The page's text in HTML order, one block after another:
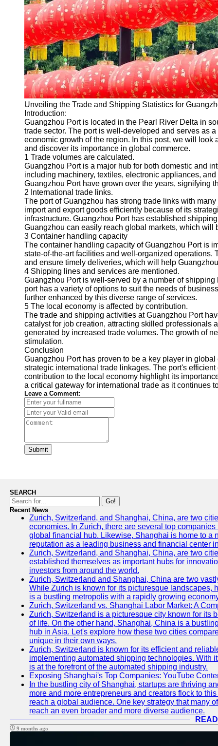
Port
Operations
Container
Shipping
Socials
Facebook
Instagram
Twitter
Telegram
Help &
Support
Contact
About
Us
Write
for Us
Unveiling the Trade and Shipping Statistics for
Introduction:
Guangzhou Port is located in the Pearl River Delta in
trade sector. The port is well-developed and serves as
economic growth of the region. In this post, we will
and discover its importance in global commerce.
1 Trade volumes are calculated.
Guangzhou Port is a major hub for both domestic and
including machinery, textiles, electronic appliances,
Guangzhou Port have grown over the years, signifying
2 International trade links.
The port of Guangzhou has strong trade links with
import and export goods efficiently because of its
infrastructure. Guangzhou Port has established
Guangzhou can easily reach global markets, which will
3 Container handling capacity
The container handling capacity of Guangzhou Port is
state-of-the-art facilities and well-organized
and ensure timely deliveries, which will help
4 Shipping lines and services are mentioned.
Guangzhou Port is well-served by a number of
port has a variety of options to suit the needs of
further enhanced by this diverse range of services.
5 The local economy is affected by contribution.
The trade and shipping activities at Guangzhou Port
catalyst for job creation, attracting skilled professionals
generated by increased trade volumes. The growth of
stimulation.
Conclusion
Guangzhou Port has proven to be a key player in
strategic international trade linkages. The port's
contribution to the local economy highlight its
a critical gateway for international trade as it continues
Leave a Comment:
Submit
SEARCH
Go!
Recent News
Zurich, Switzerland, and Shanghai, China, are two
economies. In Zurich, there are several top
global financial hub. Likewise, Shanghai is home to a
reputation as a leading business and financial center
Zurich, Switzerland, and Shanghai, China, are two
established themselves as important hubs for
investors from around the world.
Zurich, Switzerland and Shanghai, China are two
While Zurich is known for its picturesque landscapes,
is a bustling metropolis with a rapidly growing
Zurich, Switzerland vs. Shanghai Labor Market: A
Zurich, Switzerland is a picturesque city known for its
of life. On the other hand, Shanghai, China is a
hub in Asia. Let's explore how these two cities
unique in their own ways.
Zurich, Switzerland is known for its efficient and
implementing automated shipping technologies. With
is at the forefront of the automated shipping industry.
Exposing Shanghai's Top Companies: YouTube
In the bustling city of Shanghai, startups are thriving
more and more entrepreneurs and creators flock to
reach a global audience. One key strategy that many
reach an even broader and more diverse audience.
9 months ago